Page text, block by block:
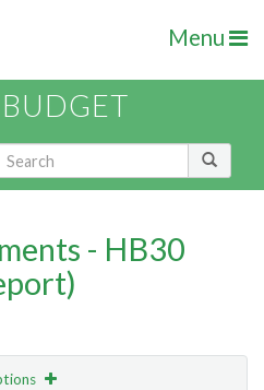
Menu
- HB30